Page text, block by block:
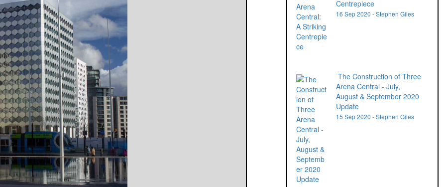
Centrepiece
16 Sep 2020 - Stephen Giles
The Construction of Three
Arena Central - July,
August & September 2020
Update
15 Sep 2020 - Stephen Giles